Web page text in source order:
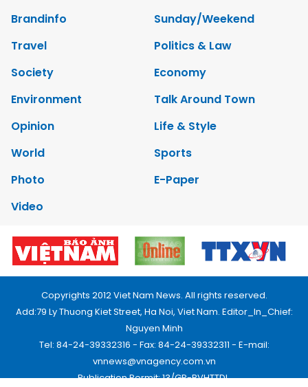
Brandinfo
Sunday/Weekend
Travel
Politics & Law
Society
Economy
Environment
Talk Around Town
Opinion
Life & Style
World
Sports
Photo
E-Paper
Video
Copyrights 2012 Viet Nam News. All rights reserved.
Add:79 Ly Thuong Kiet Street, Ha Noi, Viet Nam. Editor_In_Chief:
Nguyen Minh
Tel: 84-24-39332316 - Fax: 84-24-39332311 - E-mail:
vnnews@vnagency.com.vn
Publication Permit: 13/GP-BVHTTDL.